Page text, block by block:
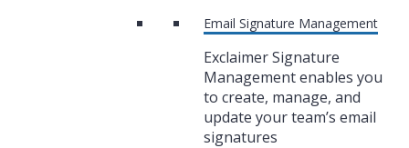
Email Signature Management
Exclaimer Signature
Management enables you
to create, manage, and
update your team’s email
signatures